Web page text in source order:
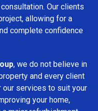
Our clients
allowing for a
complete confidence
, we do not believe in
and every client
services to suit your
your home,